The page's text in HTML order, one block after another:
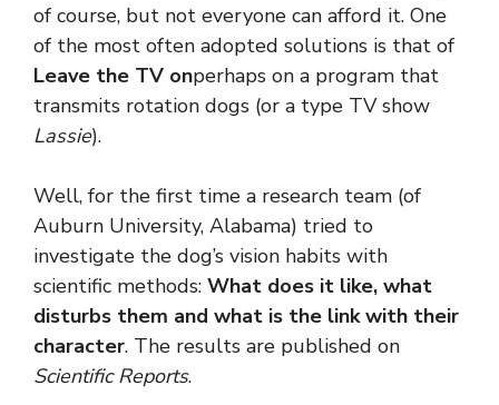
of course, but not everyone can afford it. One
of the most often adopted solutions is that of
Leave the TV onperhaps on a program that
transmits rotation dogs (or a type TV show
Lassie).
Well, for the first time a research team (of
Auburn University, Alabama) tried to
investigate the dog’s vision habits with
scientific methods: What does it like, what
disturbs them and what is the link with their
character. The results are published on
Scientific Reports.